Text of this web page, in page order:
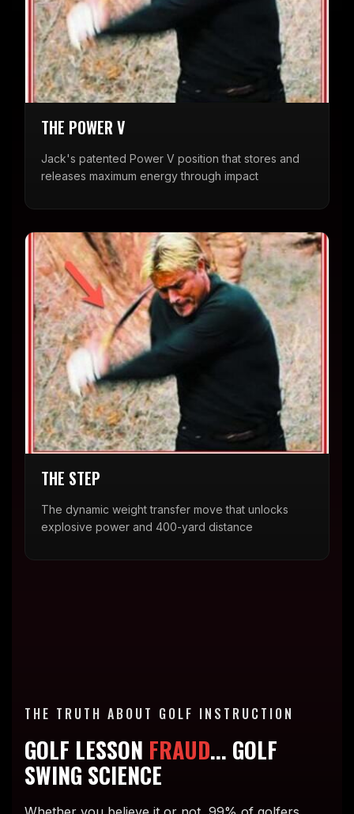
THE POWER V
Jack's patented Power V position that stores and
releases maximum energy through impact
THE STEP
The dynamic weight transfer move that unlocks
explosive power and 400-yard distance
THE TRUTH ABOUT GOLF INSTRUCTION
GOLF LESSON FRAUD... GOLF
SWING SCIENCE